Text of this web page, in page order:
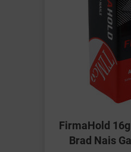
FirmaHold
Brad Nais